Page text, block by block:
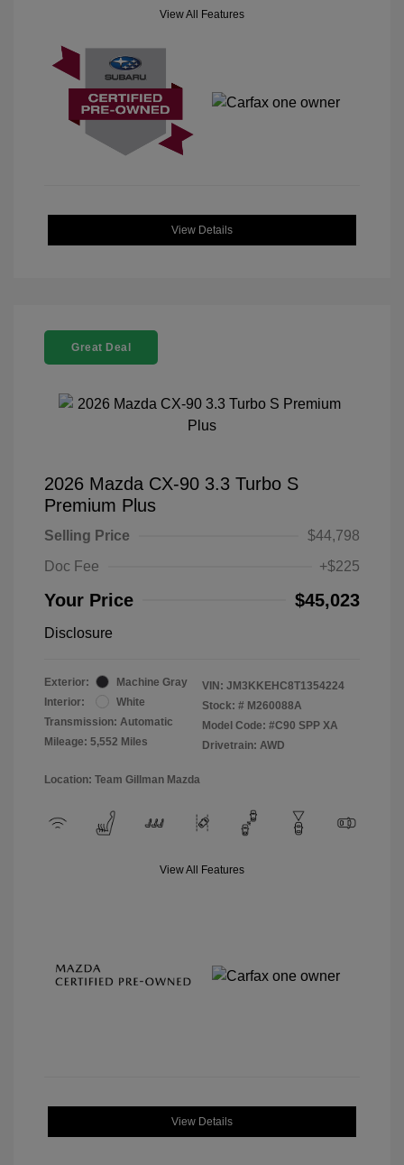
View All Features
View Details
Great Deal
2026 Mazda CX-90 3.3 Turbo S
Premium Plus
Selling Price
$44,798
Doc Fee
+$225
Your Price $45,023
Disclosure
Exterior:
Machine Gray
Interior:
White
Transmission: Automatic
Mileage: 5,552 Miles
VIN: JM3KKEHC8T1354224
Stock: # M260088A
Model Code: #C90 SPP XA
Drivetrain: AWD
Location: Team Gillman Mazda
View All Features
View Details